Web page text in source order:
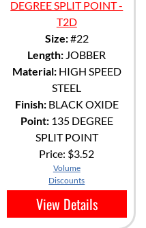
DEGREE SPLIT POINT -
T2D
Size:#22
Length: JOBBER
Material:HIGH SPEED
STEEL
Finish:BLACK OXIDE
Point:135 DEGREE
SPLIT POINT
Price: $3.52
Volume
Discounts
View Details